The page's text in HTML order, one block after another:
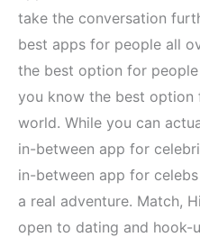
take the conversation
best apps for people all
the best option for
you know the best
world. While you can
in-between app for
in-between app for
a real adventure. Match,
open to dating and hook-